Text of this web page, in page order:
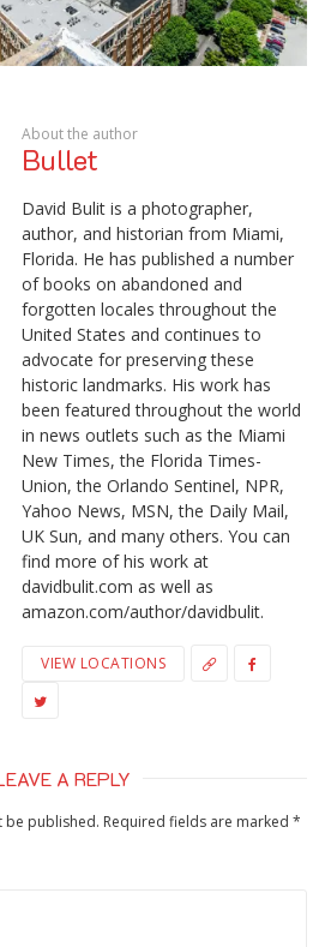
About the author
Bullet
David Bulit is a photographer,
author, and historian from Miami,
Florida. He has published a number
of books on abandoned and
forgotten locales throughout the
United States and continues to
advocate for preserving these
historic landmarks. His work has
been featured throughout the world
in news outlets such as the Miami
New Times, the Florida Times-
Union, the Orlando Sentinel, NPR,
Yahoo News, MSN, the Daily Mail,
UK Sun, and many others. You can
find more of his work at
davidbulit.com as well as
amazon.com/author/davidbulit.
VIEW LOCATIONS
A REPLY
be published. Required fields are marked *